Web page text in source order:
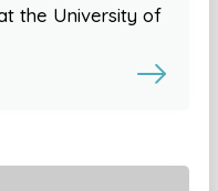
the University of